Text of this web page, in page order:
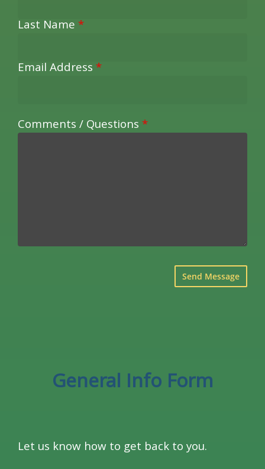
Last Name *
Email Address *
Comments / Questions *
General Info Form
Let us know how to get back to you.